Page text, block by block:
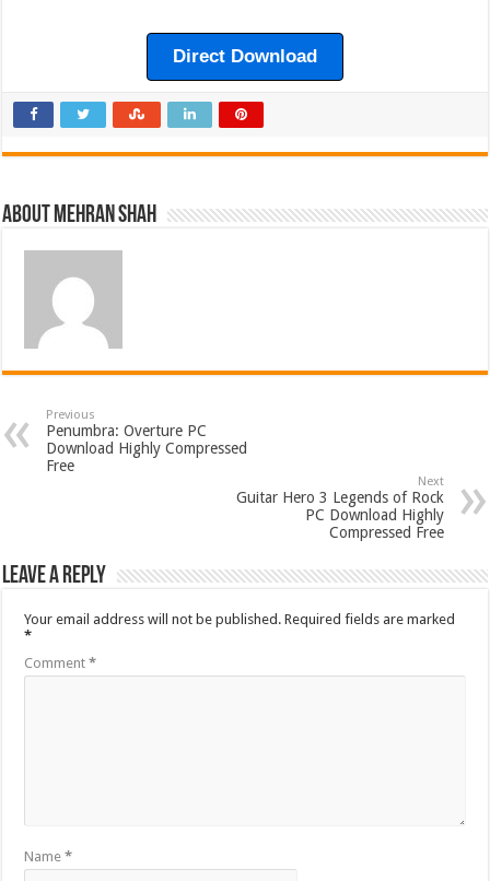
Direct Download
About Mehran Shah
Previous
Penumbra: Overture PC
Download Highly Compressed
Free
Next
Guitar Hero 3 Legends of Rock
PC Download Highly
Compressed Free
Leave a Reply
Your email address will not be published. Required fields are marked
*
Comment*
Name*